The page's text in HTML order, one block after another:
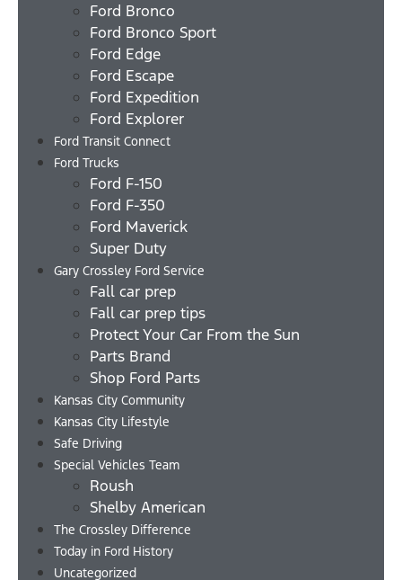
Ford Bronco
Ford Bronco Sport
Ford Edge
Ford Escape
Ford Expedition
Ford Explorer
Ford Transit Connect
Ford Trucks
Ford F-150
Ford F-350
Ford Maverick
Super Duty
Gary Crossley Ford Service
Fall car prep
Fall car prep tips
Protect Your Car From the Sun
Parts Brand
Shop Ford Parts
Kansas City Community
Kansas City Lifestyle
Safe Driving
Special Vehicles Team
Roush
Shelby American
The Crossley Difference
Today in Ford History
Uncategorized